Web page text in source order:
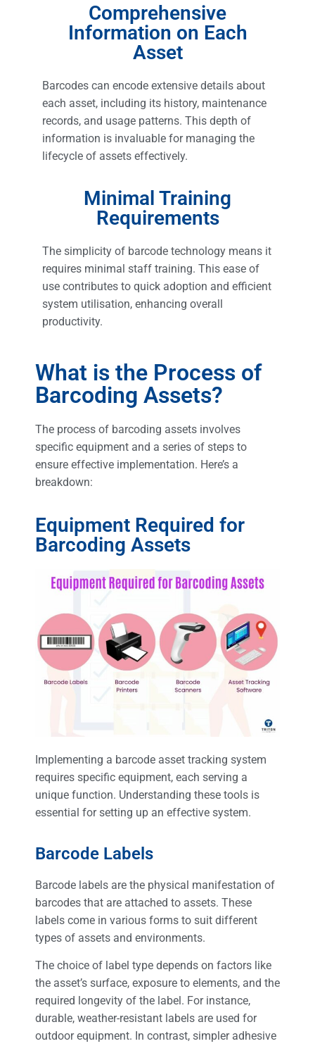
Comprehensive
Information on Each
Asset
Barcodes can encode extensive details about
each asset, including its history, maintenance
records, and usage patterns. This depth of
information is invaluable for managing the
lifecycle of assets effectively.
Minimal Training
Requirements
The simplicity of barcode technology means it
requires minimal staff training. This ease of
use contributes to quick adoption and efficient
system utilisation, enhancing overall
productivity.
What is the Process of
Barcoding Assets?
The process of barcoding assets involves
specific equipment and a series of steps to
ensure effective implementation. Here’s a
breakdown:
Equipment Required for
Barcoding Assets
Implementing a barcode asset tracking system
requires specific equipment, each serving a
unique function. Understanding these tools is
essential for setting up an effective system.
Barcode Labels
Barcode labels are the physical manifestation of
barcodes that are attached to assets. These
labels come in various forms to suit different
types of assets and environments.
The choice of label type depends on factors like
the asset’s surface, exposure to elements, and the
required longevity of the label. For instance,
durable, weather-resistant labels are used for
outdoor equipment. In contrast, simpler adhesive